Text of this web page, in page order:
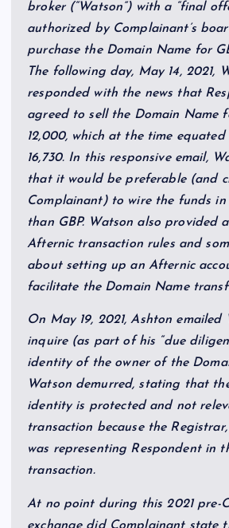
broker (“Watson”) with a “final
authorized by Complainant’s
purchase the Domain Name for
The following day, May 14, 2021,
responded with the news that
agreed to sell the Domain Name
12,000, which at the time equated
16,730. In this responsive email,
that it would be preferable (and
Complainant) to wire the funds in
than GBP. Watson also provided
Afternic transaction rules and
about setting up an Afternic
facilitate the Domain Name
On May 19, 2021, Ashton emailed
inquire (as part of his “due
identity of the owner of the
Watson demurred, stating that the
identity is protected and not
transaction because the
was representing Respondent in
transaction.
At no point during this 2021 pre-
exchange did Complainant state